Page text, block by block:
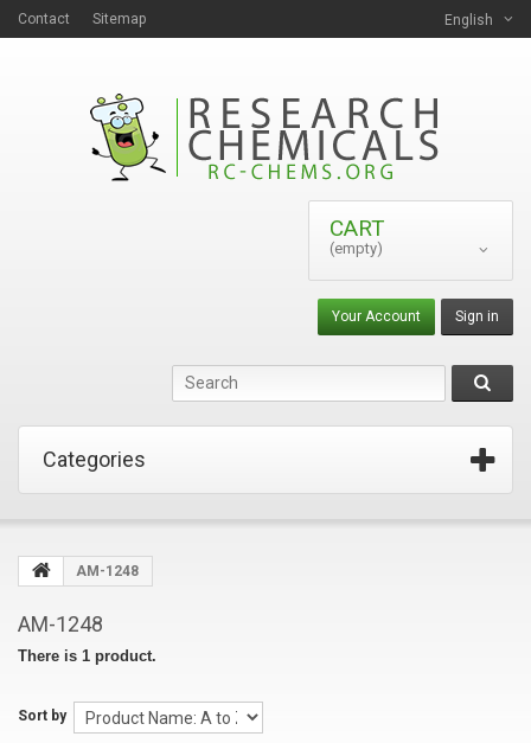
English
Contact Sitemap
CART
(empty)
Sign in
Your Account
Categories
AM-1248
AM-1248
There is 1 product.
Sort by